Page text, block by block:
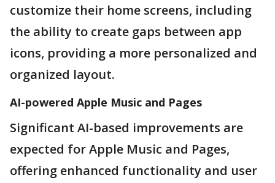
customize their home screens, including
the ability to create gaps between app
icons, providing a more personalized and
organized layout.
AI-powered Apple Music and Pages
Significant AI-based improvements are
expected for Apple Music and Pages,
offering enhanced functionality and user